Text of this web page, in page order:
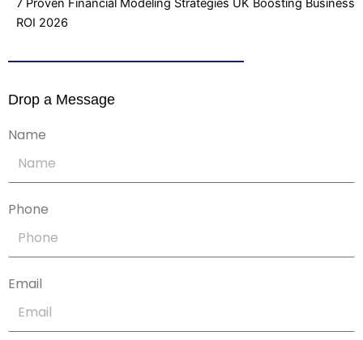
ROI 2026
Drop a Message
Name
Phone
Email